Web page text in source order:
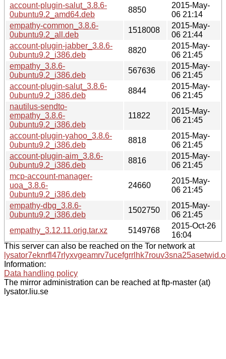
account-plugin-salut_3.8.6-
0ubuntu9.2_amd64.deb
8850
2015-May-
06 21:14
empathy-common_3.8.6-
0ubuntu9.2_all.deb
1518008
2015-May-
06 21:44
account-plugin-jabber_3.8.6-
0ubuntu9.2_i386.deb
8820
2015-May-
06 21:45
empathy_3.8.6-
0ubuntu9.2_i386.deb
567636
2015-May-
06 21:45
account-plugin-salut_3.8.6-
0ubuntu9.2_i386.deb
8844
2015-May-
06 21:45
nautilus-sendto-
empathy_3.8.6-
0ubuntu9.2_i386.deb
11822
2015-May-
06 21:45
account-plugin-yahoo_3.8.6-
0ubuntu9.2_i386.deb
8818
2015-May-
06 21:45
account-plugin-aim_3.8.6-
0ubuntu9.2_i386.deb
8816
2015-May-
06 21:45
mcp-account-manager-
uoa_3.8.6-
0ubuntu9.2_i386.deb
24660
2015-May-
06 21:45
empathy-dbg_3.8.6-
0ubuntu9.2_i386.deb
1502750
2015-May-
06 21:45
empathy_3.12.11.orig.tar.xz
5149768
2015-Oct-26
16:04
This server can also be reached on the Tor network at
Information:
Data handling policy
The mirror administration can be reached at ftp-master (at)
lysator.liu.se